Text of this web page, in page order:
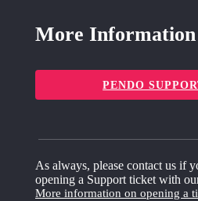
More Information
PENDO
As always, please contact us if
opening a Support ticket with
More information on opening a